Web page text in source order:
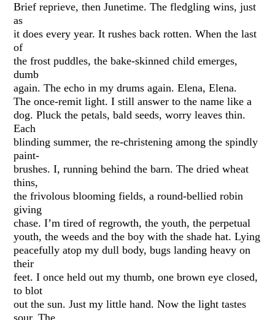
Brief reprieve, then Junetime. The fledgling wins, just
as
it does every year. It rushes back rotten. When the last
of
the frost puddles, the bake-skinned child emerges,
dumb
again. The echo in my drums again. Elena, Elena.
The once-remit light. I still answer to the name like a
dog. Pluck the petals, bald seeds, worry leaves thin.
Each
blinding summer, the re-christening among the spindly
paint-
brushes. I, running behind the barn. The dried wheat
thins,
the frivolous blooming fields, a round-bellied robin
giving
chase. I’m tired of regrowth, the youth, the perpetual
youth, the weeds and the boy with the shade hat. Lying
peacefully atop my dull body, bugs landing heavy on
their
feet. I once held out my thumb, one brown eye closed,
to blot
out the sun. Just my little hand. Now the light tastes